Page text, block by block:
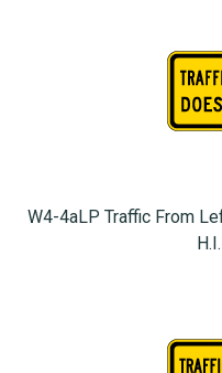
W4-4aLP Traffic From